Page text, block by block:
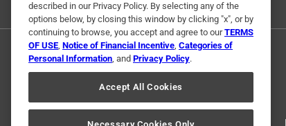
described in our Privacy Policy. By selecting any of the
options below, by closing this window by clicking "x", or by
continuing to browse, you accept and agree to ourTERMS
OF USE, Notice of Financial Incentive, Categories of
Personal Information, and Privacy Policy.
Accept All Cookies